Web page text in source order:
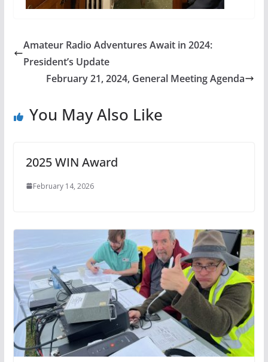
Amateur Radio Adventures Await in 2024:
President’s Update
February 21, 2024, General Meeting Agenda
You May Also Like
2025 WIN Award
February 14, 2026